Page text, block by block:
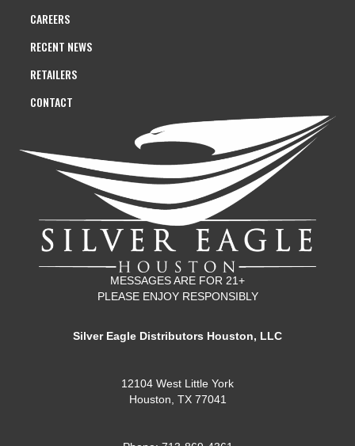
CAREERS
RECENT NEWS
RETAILERS
CONTACT
MESSAGES ARE FOR 21+
PLEASE ENJOY RESPONSIBLY
Silver Eagle Distributors Houston, LLC
12104 West Little York
Houston, TX 77041